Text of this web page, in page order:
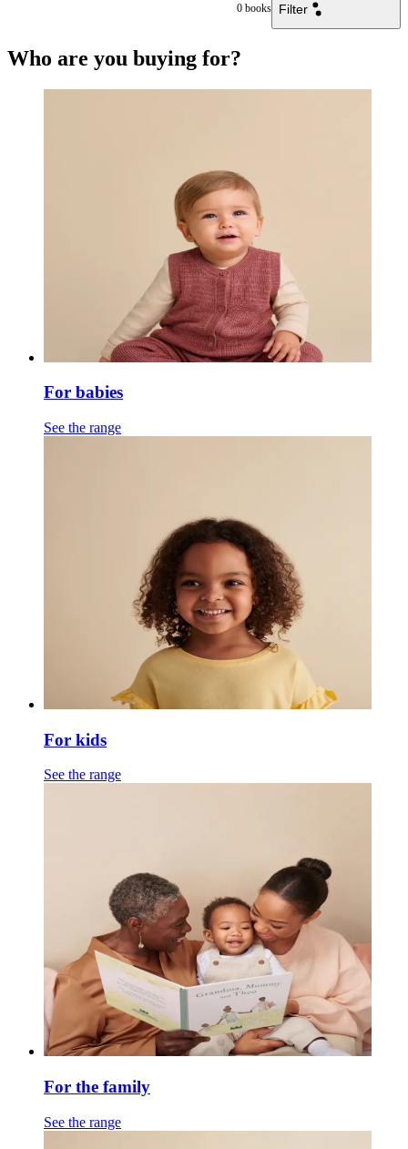
0 books Filter
Who are you buying for?
For babies
See the range
For kids
See the range
For the family
See the range